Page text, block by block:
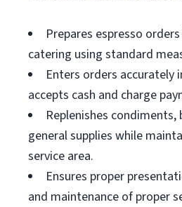
Prepares espresso
catering using standard
Enters orders accurately
accepts cash and charge
Replenishes condiments,
general supplies while
service area.
Ensures proper
and maintenance of proper